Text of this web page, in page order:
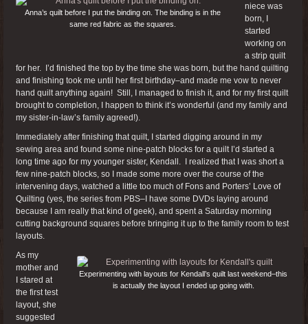
Anna’s quilt before I put the binding on. The binding is in the
same red fabric as the squares.
niece was
born, I
started
working on
a strip quilt
for her. I’d finished the top by the time she was born, but the hand quilting
and finishing took me until her first birthday–and made me vow to never
hand quilt anything again! Still, I managed to finish it, and for my first quilt
brought to completion, I happen to think it’s wonderful (and my family and
my sister-in-law’s family agreed!).
Immediately after finishing that quilt, I started digging around in my
sewing area and found some nine-patch blocks for a quilt I’d started a
long time ago for my younger sister, Kendall. I realized that I was short a
few nine-patch blocks, so I made some more over the course of the
intervening days, watched a little too much of Fons and Porters’ Love of
Quilting (yes, the series from PBS–I have some DVDs laying around
because I am really that kind of geek), and spent a Saturday morning
cutting background squares before bringing it up to the family room to test
layouts.
Experimenting with layouts for Kendall’s quilt last weekend–this
is actually the layout I ended up going with.
As my
mother and
I stared at
the first test
layout, she
suggested